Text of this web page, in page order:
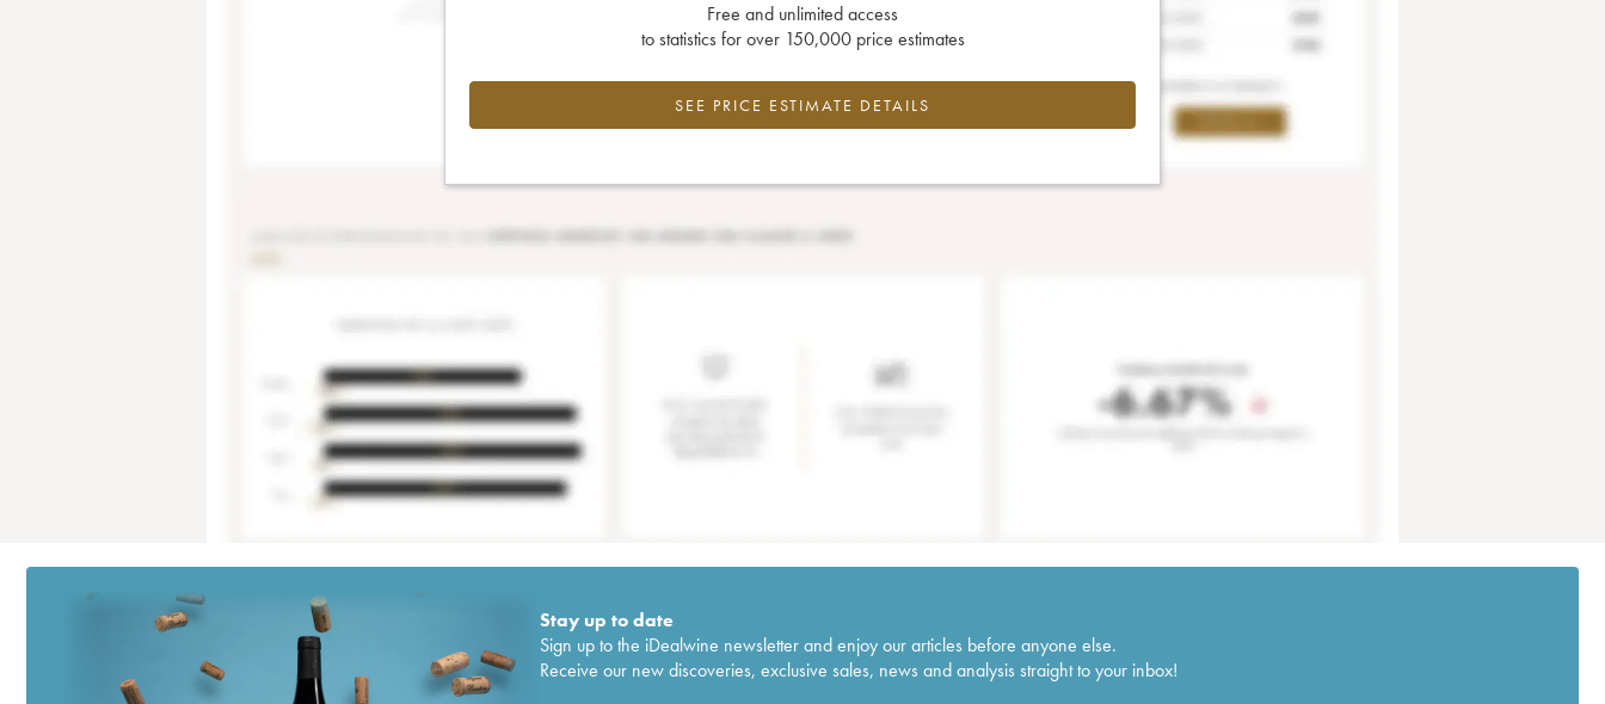
Free and unlimited access
to statistics for over 150,000 price estimates
SEE PRICE ESTIMATE DETAILS
Stay up to date
Sign up to the iDealwine newsletter and enjoy our articles before anyone else.
Receive our new discoveries, exclusive sales, news and analysis straight to your inbox!